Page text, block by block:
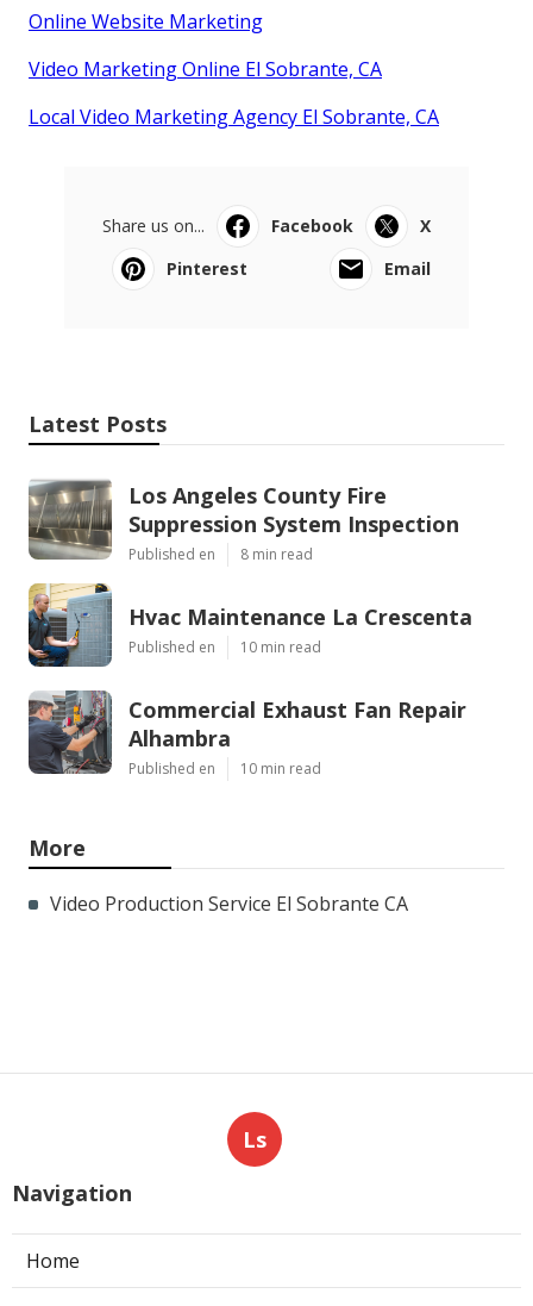
Online Website Marketing
Video Marketing Online El Sobrante, CA
Local Video Marketing Agency El Sobrante, CA
Share us on... Facebook
X
Pinterest
Email
Latest Posts
Los Angeles County Fire
Suppression System Inspection
Published en 8 min read
Hvac Maintenance La Crescenta
Published en 10 min read
Commercial Exhaust Fan Repair
Alhambra
Published en 10 min read
More
Video Production Service El Sobrante CA
Ls
Navigation
Home